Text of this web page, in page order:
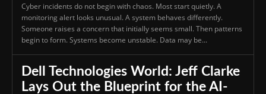
Cyber incidents do not begin with chaos. Most start quietly. A
monitoring alert looks unusual. A system behaves differently.
Someone raises a concern that initially seems small. Then patterns
begin to form. Systems become unstable. Data may be...
Dell Technologies World: Jeff Clarke
Lays Out the Blueprint for the AI-